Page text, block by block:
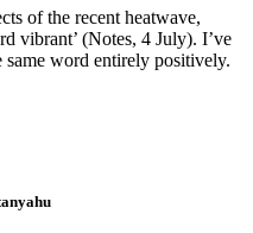
of the recent heatwave,
vibrant’ (Notes, 4 July). I’ve
word entirely positively.